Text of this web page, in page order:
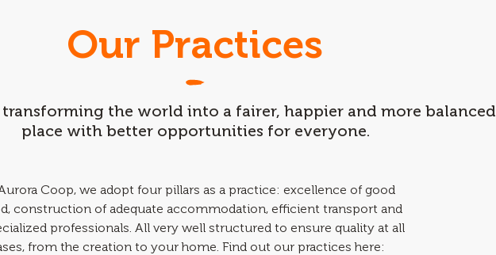
Our Practices
transforming the world into a fairer, happier and more balanced
place with better opportunities for everyone.
Coop, we adopt four pillars as a practice: excellence of good
construction of adequate accommodation, efficient transport and
professionals. All very well structured to ensure quality at all
from the creation to your home. Find out our practices here: